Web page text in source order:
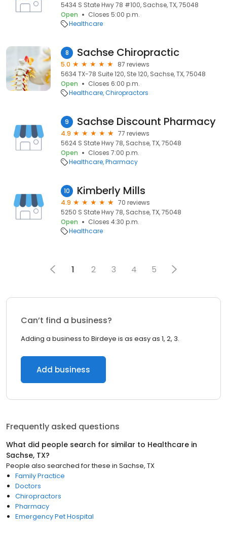
5434 S State Hwy 78 #100, Sachse, TX, 75048
Open
Closes 5:00 p.m.
Healthcare
8 Sachse Chiropractic
5.0
87 reviews
5634 TX-78 Suite 120, Ste 120, Sachse, TX, 75048
Open
Closes 6:00 p.m.
Healthcare Chiropractors
9 Sachse Discount Pharmacy
4.9
77 reviews
5624 S State Hwy 78, Sachse, TX, 75048
Open
Closes 7:00 p.m.
Healthcare Pharmacy
10 Kimberly Mills
4.9
70 reviews
5250 S State Hwy 78, Sachse, TX, 75048
Open
Closes 4:30 p.m.
Healthcare
1 2 3 4 5
Can’t find a business?
Adding a business to Birdeye is as easy as 1, 2, 3.
Add business
Frequently asked questions
What did people search for similar to Healthcare in
Sachse, TX?
People also searched for these in Sachse, TX
Family Practice
Doctors
Chiropractors
Pharmacy
Emergency Pet Hospital